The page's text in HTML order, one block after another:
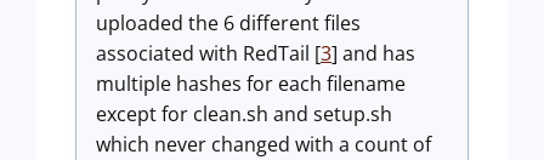
uploaded the 6 different files
associated with RedTail [3] and has
multiple hashes for each filename
except for clean.sh and setup.sh
which never changed with a count of